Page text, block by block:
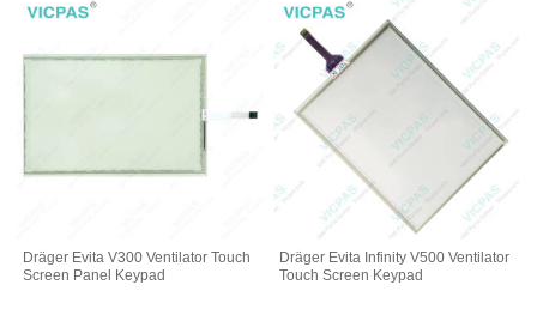
Dräger Evita V300 Ventilator Touch
Screen Panel Keypad
Dräger Evita Infinity V500 Ventilator
Touch Screen Keypad